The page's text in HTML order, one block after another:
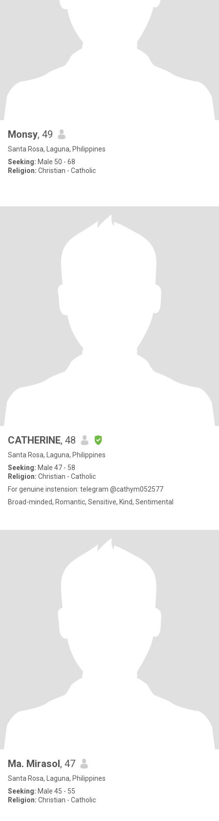
Monsy, 49
Santa Rosa, Laguna, Philippines
Seeking: Male 50 - 68
Religion: Christian - Catholic
CATHERINE, 48
Santa Rosa, Laguna, Philippines
Seeking: Male 47 - 58
Religion: Christian - Catholic
For genuine instension: telegram @cathym052577
Broad-minded, Romantic, Sensitive, Kind, Sentimental
Ma. Mirasol, 47
Santa Rosa, Laguna, Philippines
Seeking: Male 45 - 55
Religion: Christian - Catholic